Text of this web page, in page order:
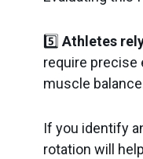
5️⃣ Athletes
require precise
muscle
If you identify
rotation will